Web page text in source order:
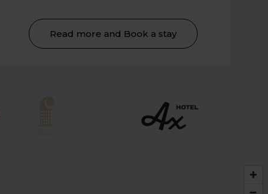
Read more and Book a stay